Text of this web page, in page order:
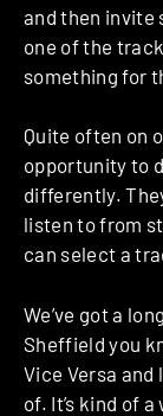
and then invite
one of the
something for
Quite often on
opportunity to
differently.
listen to from
can select a
We’ve got a
Sheffield you
Vice Versa and
of. It’s kind of